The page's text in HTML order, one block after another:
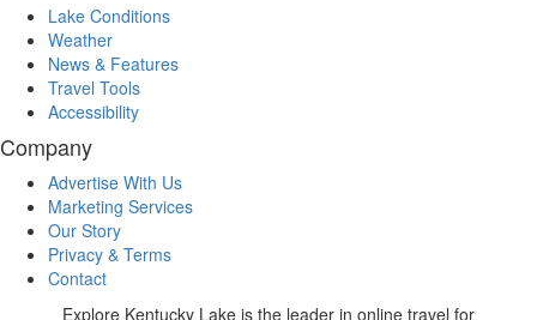
Lake Conditions
Weather
News & Features
Travel Tools
Accessibility
Company
Advertise With Us
Marketing Services
Our Story
Privacy & Terms
Contact
Explore Kentucky Lake is the leader in online travel for